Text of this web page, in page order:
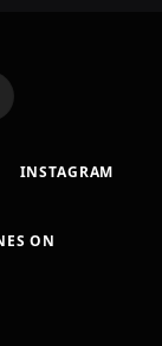
INSTAGRAM
ON